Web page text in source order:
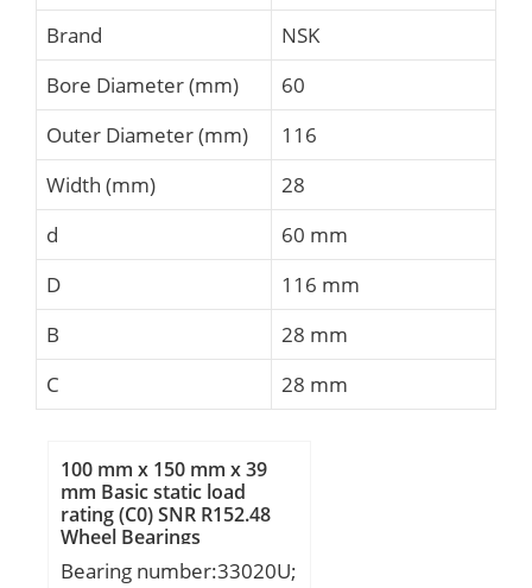
Brand
NSK
Bore Diameter (mm)
60
Outer Diameter (mm)
116
Width (mm)
28
d
60 mm
D
116 mm
B
28 mm
C
28 mm
100 mm x 150 mm x 39
mm Basic static load
rating (C0) SNR R152.48
Wheel Bearings
Bearing number:33020U;